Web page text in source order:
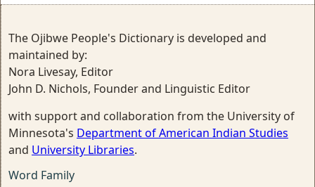
The Ojibwe People's Dictionary is developed and
maintained by:
Nora Livesay, Editor
John D. Nichols, Founder and Linguistic Editor
with support and collaboration from the University of
Minnesota's Department of American Indian Studies
and University Libraries.
Word Family